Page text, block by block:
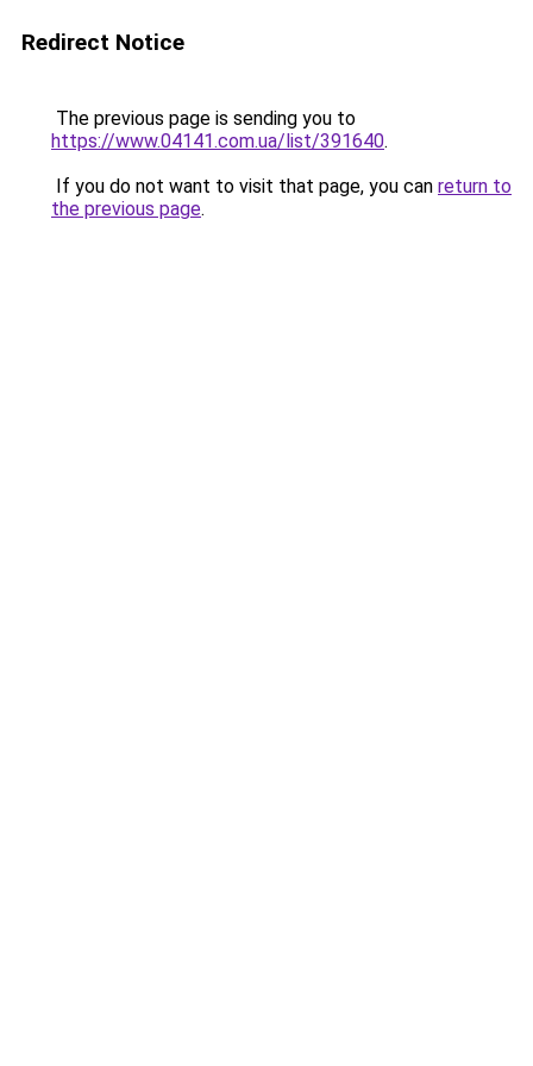
Redirect Notice
The previous page is sending you to
https://www.04141.com.ua/list/391640.
If you do not want to visit that page, you can return to
the previous page.